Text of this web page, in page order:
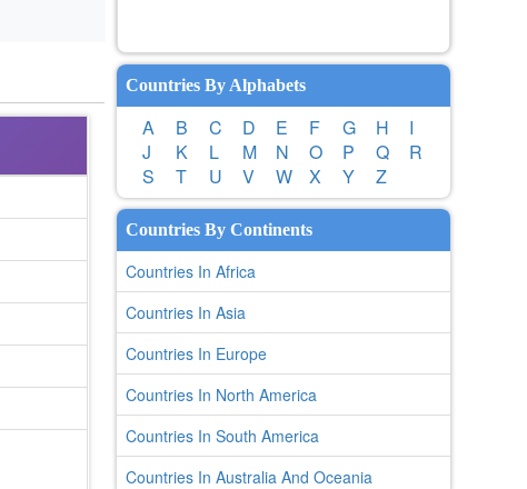
Countries By Alphabets
A B C D E F G H
I
J
K L M N O P Q
R
S
T U V W X Y Z
Countries By Continents
Countries In Africa
Countries In Asia
Countries In Europe
Countries In North America
Countries In South America
Countries In Australia And Oceania